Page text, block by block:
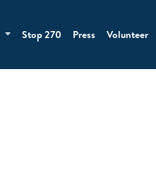
Stop 270 Press Volunteer